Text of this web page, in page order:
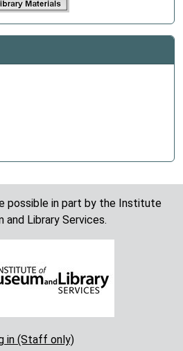
possible in part by the Institute
and Library Services.
in (Staff only)